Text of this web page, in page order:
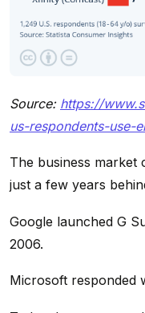
Source: https://
us-respondents-use-
The business market
just a few years
Google launched G
2006.
Microsoft responded